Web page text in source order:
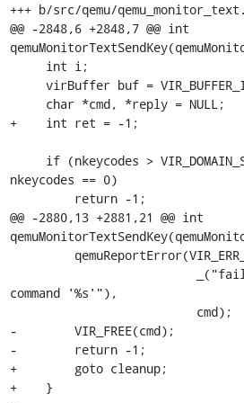
+++ b/src/qemu/
@@ -2848,6 +2848,7 @@ int
+    int ret = -1;
nkeycodes == 0)
@@ -2880,13 +2881,21 @@ int
command '%s'"),
-        VIR_FREE(cmd);
-        return -1;
+        goto cleanup;
+    }